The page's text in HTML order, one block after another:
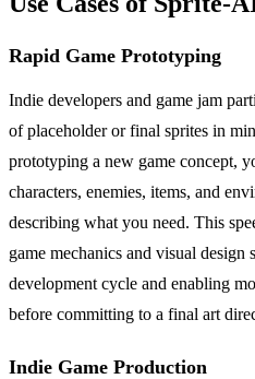
Rapid Game Prototyping
Indie developers and game jam
of placeholder or final sprites in
prototyping a new game concept,
characters, enemies, items, and
describing what you need. This
game mechanics and visual design
development cycle and enabling
before committing to a final art
Indie Game Production